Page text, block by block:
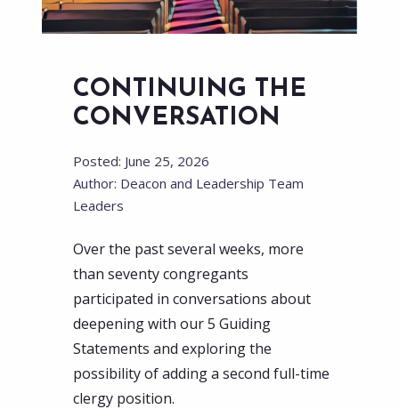
CONTINUING THE
CONVERSATION
Posted: June 25, 2026
Author: Deacon and Leadership Team
Leaders
Over the past several weeks, more
than seventy congregants
participated in conversations about
deepening with our 5 Guiding
Statements and exploring the
possibility of adding a second full-time
clergy position.